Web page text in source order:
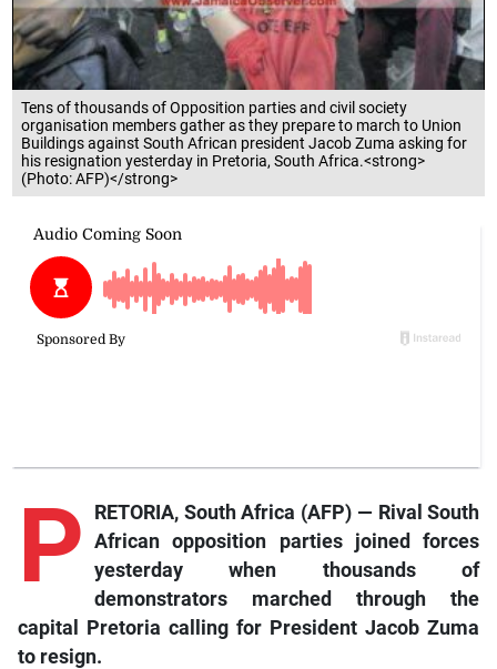
Tens of thousands of Opposition parties and civil society
organisation members gather as they prepare to march to Union
Buildings against South African president Jacob Zuma asking for
his resignation yesterday in Pretoria, South Africa.<strong>
(Photo: AFP)</strong>
P
RETORIA, South Africa (AFP) — Rival South
African opposition parties joined forces
yesterday when thousands of
demonstrators marched through the
capital Pretoria calling for President Jacob Zuma
to resign.